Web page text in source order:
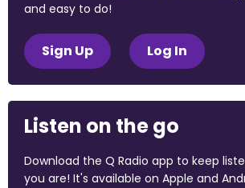
and easy to do!
Sign Up Log In
Listen on the go
Download the Q Radio app to keep
you are! It's available on Apple and